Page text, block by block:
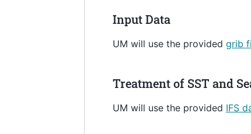
Input Data
UM will use the provided grib
Treatment of SST and
UM will use the provided IFS